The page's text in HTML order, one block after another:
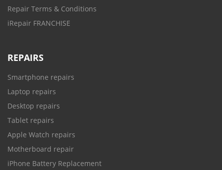
Repair Terms & Conditions
iRepair FRANCHISE
REPAIRS
Smartphone repairs
Laptop repairs
Desktop repairs
Tablet repairs
Apple Watch repairs
Motherboard repair
iPhone Battery Replacement